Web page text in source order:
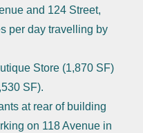
and 124 Street,
per day travelling by
Store (1,870 SF)
SF).
at rear of building
on 118 Avenue in